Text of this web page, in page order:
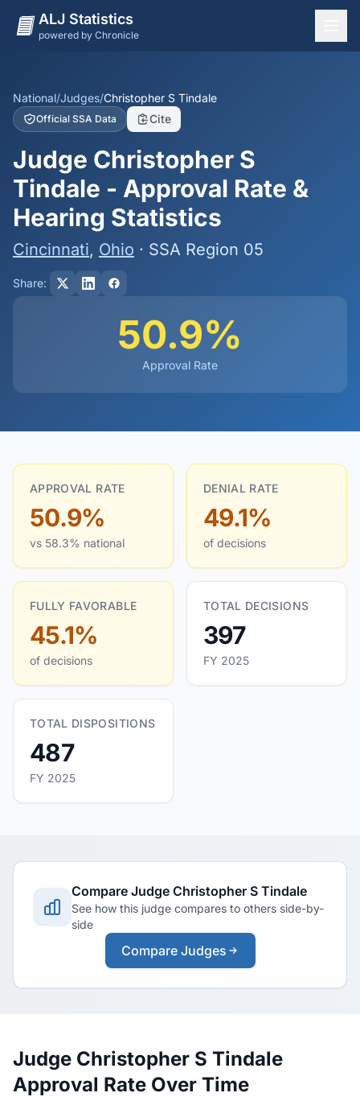
ALJ Statistics
powered by Chronicle
States
Offices
Judges
Dashboard
Methodology
National/Judges/Christopher S Tindale
Official SSA Data Cite
Judge Christopher S
Tindale - Approval Rate &
Hearing Statistics
Cincinnati, Ohio · SSA Region 05
Share:
50.9%
Approval Rate
APPROVAL RATE
50.9%
vs 58.3% national
DENIAL RATE
49.1%
of decisions
FULLY FAVORABLE
45.1%
of decisions
TOTAL DECISIONS
397
FY 2025
TOTAL DISPOSITIONS
487
FY 2025
Compare Judge Christopher S Tindale
See how this judge compares to others side-by-
side
Compare Judges
Judge Christopher S Tindale
Approval Rate Over Time